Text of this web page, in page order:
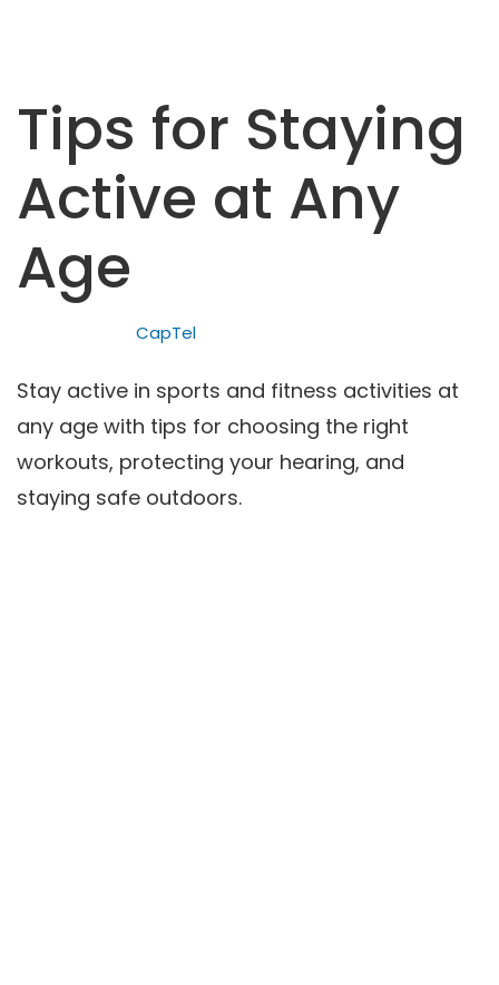
Tips for Staying
Active at Any
Age
CapTel
Stay active in sports and fitness activities at
any age with tips for choosing the right
workouts, protecting your hearing, and
staying safe outdoors.